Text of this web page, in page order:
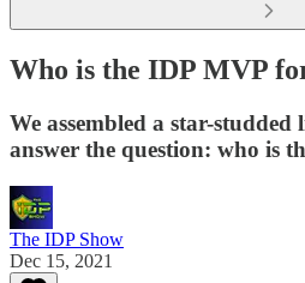
Who is the IDP MVP
We assembled a star-studded
answer the question: who is
The IDP Show
Dec 15, 2021